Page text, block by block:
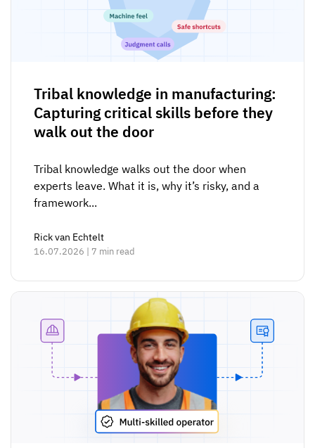
Tribal knowledge in manufacturing:
Capturing critical skills before they
walk out the door
Tribal knowledge walks out the door when
experts leave. What it is, why it’s risky, and a
framework...
Rick van Echtelt
16.07.2026 | 7 min read